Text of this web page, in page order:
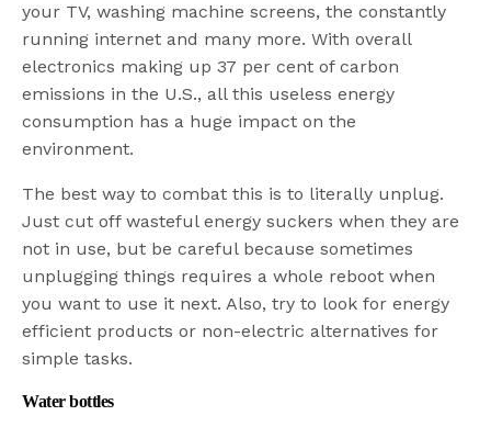
your TV, washing machine screens, the constantly
running internet and many more. With overall
electronics making up 37 per cent of carbon
emissions in the U.S., all this useless energy
consumption has a huge impact on the
environment.
The best way to combat this is to literally unplug.
Just cut off wasteful energy suckers when they are
not in use, but be careful because sometimes
unplugging things requires a whole reboot when
you want to use it next. Also, try to look for energy
efficient products or non-electric alternatives for
simple tasks.
Water bottles